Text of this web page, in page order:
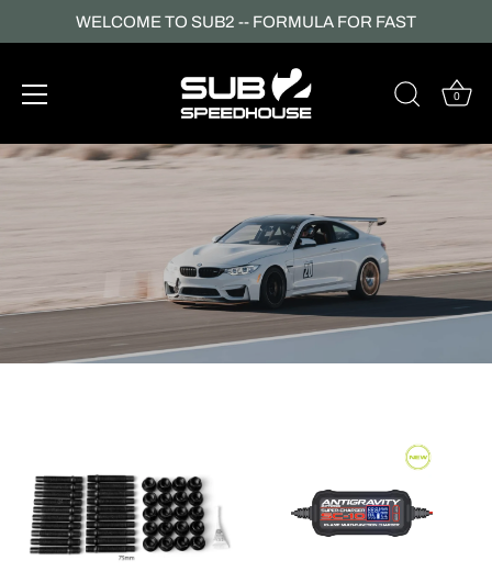
Skip
content
WELCOME TO SUB2 -- FORMULA FOR FAST
0